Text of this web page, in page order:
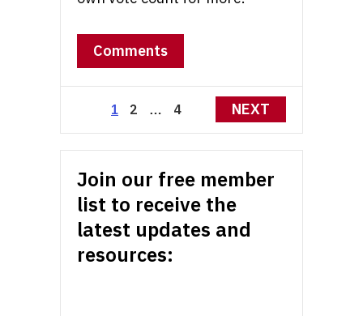
Comments
Posts
pagination
1 2 … 4 NEXT
Join our free member
list to receive the
latest updates and
resources: